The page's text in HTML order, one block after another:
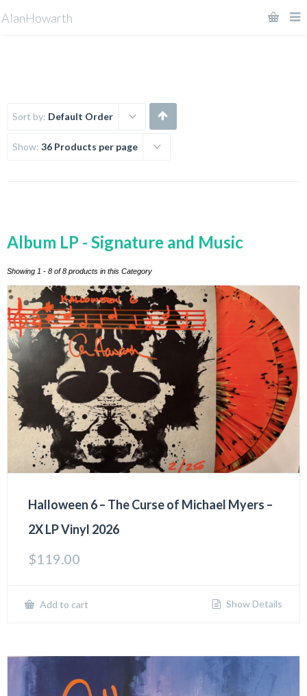
Sort by: Default Order
Show: 36 Products per page
Album LP - Signature and Music
Showing 1 - 8 of 8 products in this Category
Halloween 6 – The Curse of Michael Myers –
2X LP Vinyl 2026
$119.00
Add to cart Show Details
AlanHowarth